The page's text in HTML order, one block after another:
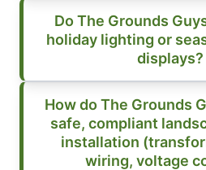
Do The Grounds
holiday lighting or
displays?
How do The Grounds
safe, compliant
installation
wiring, voltage